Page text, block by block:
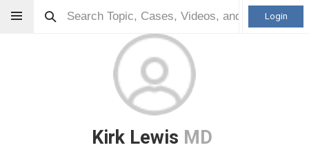
Login
Kirk Lewis MD